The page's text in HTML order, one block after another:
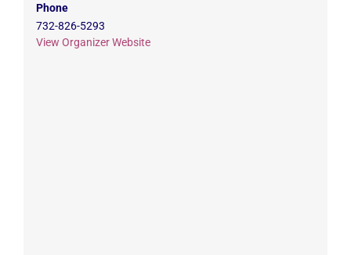
Phone
732-826-5293
View Organizer Website